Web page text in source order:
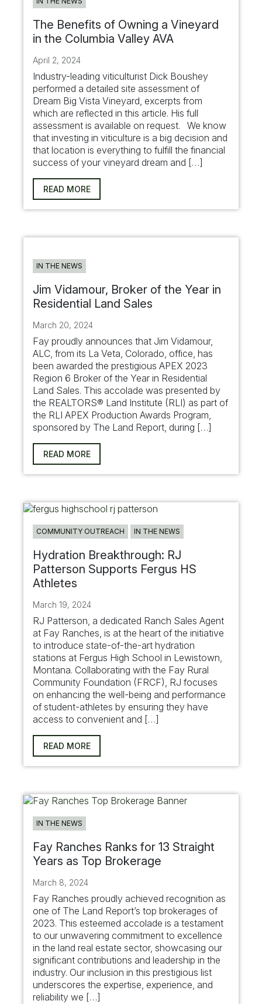
The Benefits of Owning a Vineyard
in the Columbia Valley AVA
April 2, 2024
Industry-leading viticulturist Dick Boushey
performed a detailed site assessment of
Dream Big Vista Vineyard, excerpts from
which are reflected in this article. His full
assessment is available on request. We know
that investing in viticulture is a big decision and
that location is everything to fulfill the financial
success of your vineyard dream and […]
READ MORE
IN THE NEWS
Jim Vidamour, Broker of the Year in
Residential Land Sales
March 20, 2024
Fay proudly announces that Jim Vidamour,
ALC, from its La Veta, Colorado, office, has
been awarded the prestigious APEX 2023
Region 6 Broker of the Year in Residential
Land Sales. This accolade was presented by
the REALTORS® Land Institute (RLI) as part of
the RLI APEX Production Awards Program,
sponsored by The Land Report, during […]
READ MORE
COMMUNITY OUTREACH IN THE NEWS
Hydration Breakthrough: RJ
Patterson Supports Fergus HS
Athletes
March 19, 2024
RJ Patterson, a dedicated Ranch Sales Agent
at Fay Ranches, is at the heart of the initiative
to introduce state-of-the-art hydration
stations at Fergus High School in Lewistown,
Montana. Collaborating with the Fay Rural
Community Foundation (FRCF), RJ focuses
on enhancing the well-being and performance
of student-athletes by ensuring they have
access to convenient and […]
READ MORE
IN THE NEWS
Fay Ranches Ranks for 13 Straight
Years as Top Brokerage
March 8, 2024
Fay Ranches proudly achieved recognition as
one of The Land Report’s top brokerages of
2023. This esteemed accolade is a testament
to our unwavering commitment to excellence
in the land real estate sector, showcasing our
significant contributions and leadership in the
industry. Our inclusion in this prestigious list
underscores the expertise, experience, and
reliability we […]